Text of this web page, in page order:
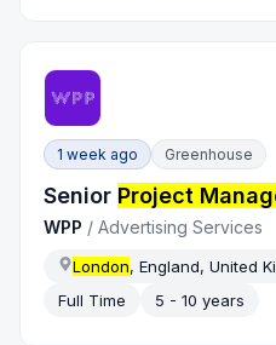
1 week ago Greenhouse
Senior Project
WPP /Advertising Services
London, England, United
Full Time
5 - 10 years